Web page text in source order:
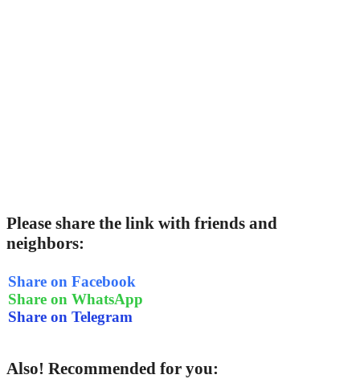
Please share the link with friends and
neighbors:
Share on Facebook
Share on WhatsApp
Share on Telegram
Also! Recommended for you: